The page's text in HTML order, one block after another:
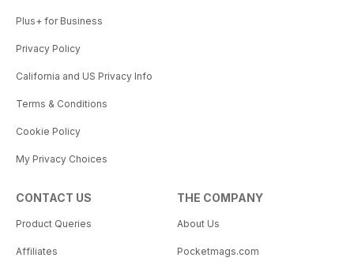
Plus+ for Business
Privacy Policy
California and US Privacy Info
Terms & Conditions
Cookie Policy
My Privacy Choices
CONTACT US
Product Queries
Affiliates
THE COMPANY
About Us
Pocketmags.com